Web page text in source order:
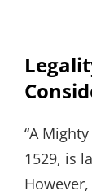
“A
1529, is